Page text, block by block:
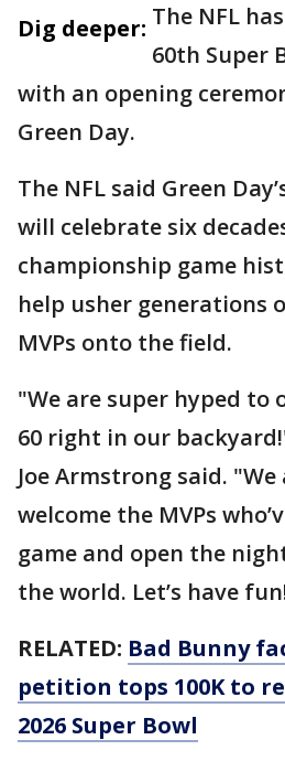
Dig deeper: The NFL
60th Super
with an opening
Green Day.
The NFL said Green
will celebrate six
championship game
help usher generations
MVPs onto the field.
"We are super hyped to
60 right in our
Joe Armstrong said.
welcome the MVPs
game and open the
the world. Let’s have
RELATED: Bad Bunny
petition tops 100K to
2026 Super Bowl